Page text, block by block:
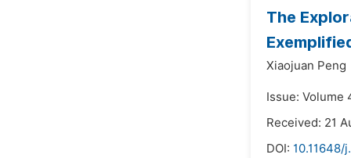
The
Xiaojuan Peng
Issue: Volume
Received: 21
DOI: 10.11648/